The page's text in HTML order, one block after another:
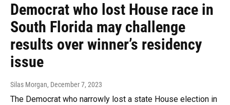
Democrat who lost House race in
South Florida may challenge
results over winner’s residency
issue
Silas Morgan, December 7, 2023
The Democrat who narrowly lost a state House election in